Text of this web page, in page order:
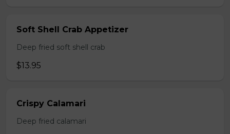
Soft Shell Crab Appetizer
Deep fried soft shell crab
$13.95
Crispy Calamari
Deep fried calamari